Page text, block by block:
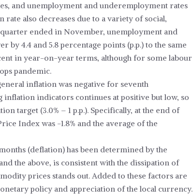
and unemployment and underemployment rates
also decreases due to a variety of social,
ended in November, unemployment and
by 4.4 and 5.8 percentage points (p.p.) to the same
in year-on-year terms, although for some labour
pandemic.
inflation was negative for seventh
indicators continues at positive but low, so
target (3.0% – 1 p.p.). Specifically, at the end of
Index was -1.8% and the average of the
(deflation) has been determined by the
the above, is consistent with the dissipation of
prices stands out. Added to these factors are
policy and appreciation of the local currency.